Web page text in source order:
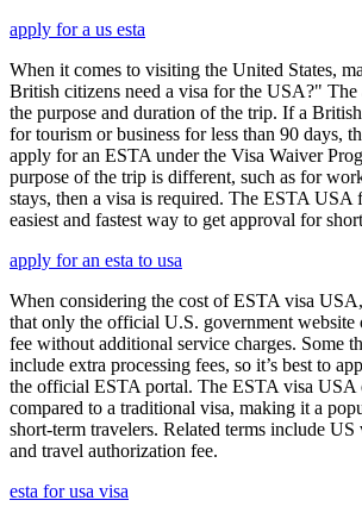
apply for a us esta
When it comes to visiting the United States,
British citizens need a visa for the USA?" The
the purpose and duration of the trip. If a
for tourism or business for less than 90 days,
apply for an ESTA under the Visa Waiver
purpose of the trip is different, such as for
stays, then a visa is required. The ESTA USA
easiest and fastest way to get approval for
apply for an esta to usa
When considering the cost of ESTA visa
that only the official U.S. government website
fee without additional service charges. Some
include extra processing fees, so it’s best to
the official ESTA portal. The ESTA visa USA
compared to a traditional visa, making it a
short-term travelers. Related terms include US
and travel authorization fee.
esta for usa visa